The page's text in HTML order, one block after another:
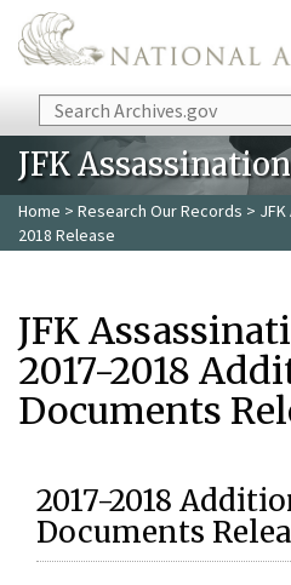
Skip to main content
Search
JFK
Home > Research Our Records >
2018 Release
JFK
2017-2018
Documents
2017-2018
Documents